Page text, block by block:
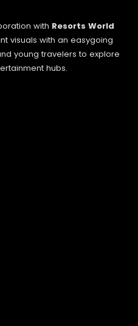
with Resorts World
visuals with an easygoing
young travelers to explore
hubs.